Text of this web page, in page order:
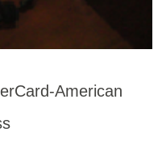
American